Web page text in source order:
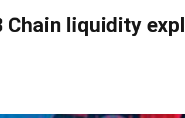
Chain liquidity